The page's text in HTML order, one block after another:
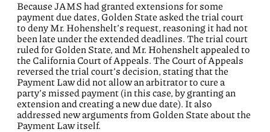
Because JAMS had granted extensions for some
payment due dates, Golden State asked the trial court
to deny Mr. Hohenshelt’s request, reasoning it had not
been late under the extended deadlines. The trial court
ruled for Golden State, and Mr. Hohenshelt appealed to
the California Court of Appeals. The Court of Appeals
reversed the trial court’s decision, stating that the
Payment Law did not allow an arbitrator to cure a
party’s missed payment (in this case, by granting an
extension and creating a new due date). It also
addressed new arguments from Golden State about the
Payment Law itself.